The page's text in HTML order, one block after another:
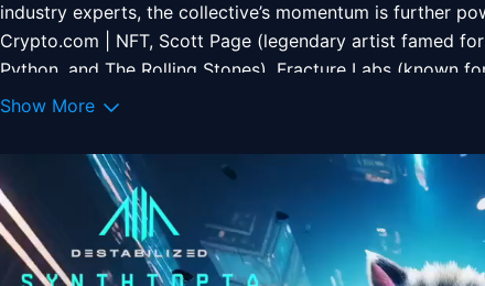
industry experts, the collective’s momentum is further
Crypto.com | NFT, Scott Page (legendary artist famed
Python, and The Rolling Stones), Fracture Labs (known
Cyberpunk 2077 and Batman), Undo Records (renowned
across Netflix, Universal, HBO, and more.
Show More